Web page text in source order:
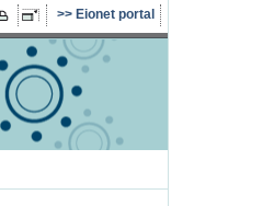
Eionet portal